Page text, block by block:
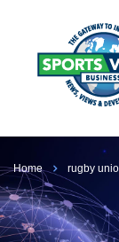
Home rugby